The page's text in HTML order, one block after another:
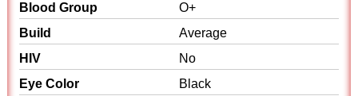
Blood Group
O+
Build
Average
HIV
No
Eye Color
Black